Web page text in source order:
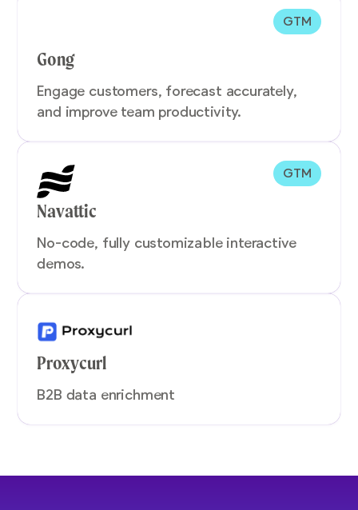
GTM
Gong
Engage customers, forecast accurately,
and improve team productivity.
GTM
Navattic
No-code, fully customizable interactive
demos.
Proxycurl
B2B data enrichment